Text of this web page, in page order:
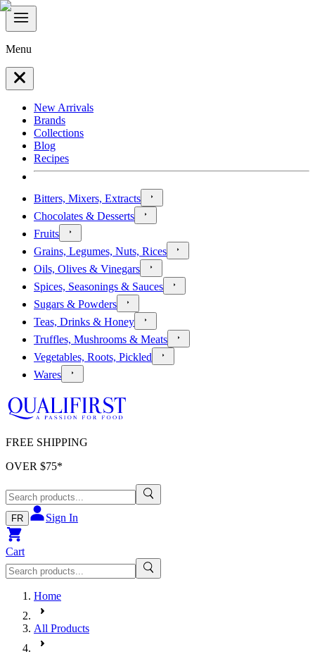
Menu
New Arrivals
Brands
Collections
Blog
Recipes
Bitters, Mixers, Extracts
Chocolates & Desserts
Fruits
Grains, Legumes, Nuts, Rices
Oils, Olives & Vinegars
Spices, Seasonings & Sauces
Sugars & Powders
Teas, Drinks & Honey
Truffles, Mushrooms & Meats
Vegetables, Roots, Pickled
Wares
FREE SHIPPING
OVER $75*
FR Sign In
Cart
Home
All Products